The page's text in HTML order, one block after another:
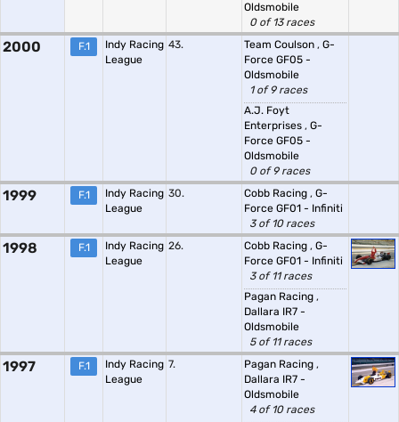
Oldsmobile
0 of 13 races
2000 F.1
Indy Racing
League
43. Team Coulson , G-
Force GF05 -
Oldsmobile
1 of 9 races
A.J. Foyt
Enterprises , G-
Force GF05 -
Oldsmobile
0 of 9 races
1999 F.1
Indy Racing
League
30. Cobb Racing , G-
Force GF01 - Infiniti
3 of 10 races
1998 F.1
Indy Racing
League
26. Cobb Racing , G-
Force GF01 - Infiniti
3 of 11 races
Pagan Racing ,
Dallara IR7 -
Oldsmobile
5 of 11 races
1997 F.1
Indy Racing
League
7. Pagan Racing ,
Dallara IR7 -
Oldsmobile
4 of 10 races